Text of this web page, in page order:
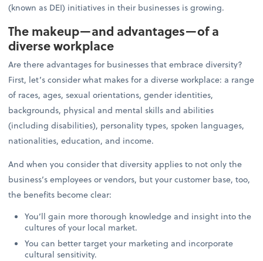
(known as DEI) initiatives in their businesses is growing.
The makeup—and advantages—of a
diverse workplace
Are there advantages for businesses that embrace diversity?
First, let’s consider what makes for a diverse workplace: a range
of races, ages, sexual orientations, gender identities,
backgrounds, physical and mental skills and abilities
(including disabilities), personality types, spoken languages,
nationalities, education, and income.
And when you consider that diversity applies to not only the
business’s employees or vendors, but your customer base, too,
the benefits become clear:
You’ll gain more thorough knowledge and insight into the
cultures of your local market.
You can better target your marketing and incorporate
cultural sensitivity.